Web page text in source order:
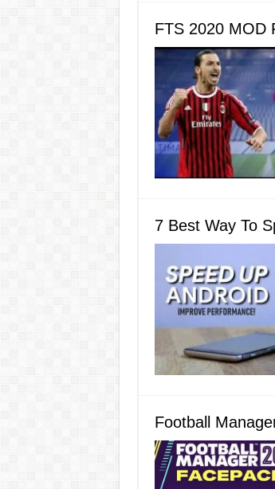
FTS 2020 MOD
7 Best Way To
Football